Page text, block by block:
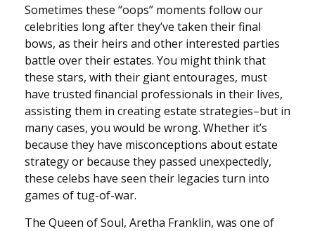
Sometimes these “oops” moments follow our
celebrities long after they’ve taken their final
bows, as their heirs and other interested parties
battle over their estates. You might think that
these stars, with their giant entourages, must
have trusted financial professionals in their lives,
assisting them in creating estate strategies–but in
many cases, you would be wrong. Whether it’s
because they have misconceptions about estate
strategy or because they passed unexpectedly,
these celebs have seen their legacies turn into
games of tug-of-war.
The Queen of Soul, Aretha Franklin, was one of